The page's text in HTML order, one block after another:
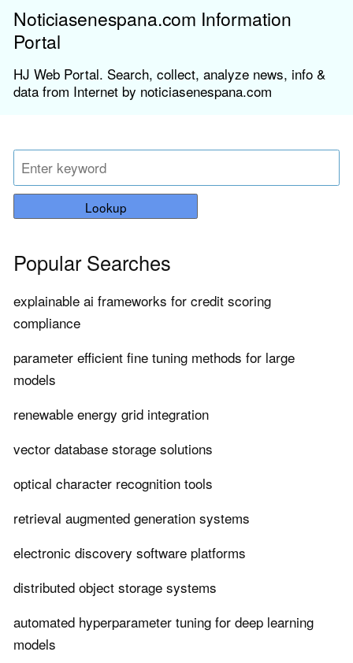
Noticiasenespana.com Information
Portal
HJ Web Portal. Search, collect, analyze news, info &
data from Internet by noticiasenespana.com
Lookup
Popular Searches
explainable ai frameworks for credit scoring
compliance
parameter efficient fine tuning methods for large
models
renewable energy grid integration
vector database storage solutions
optical character recognition tools
retrieval augmented generation systems
electronic discovery software platforms
distributed object storage systems
automated hyperparameter tuning for deep learning
models